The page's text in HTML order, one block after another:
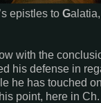
epistles to Galatia,
with the
his defense in
he has touched
point, here in